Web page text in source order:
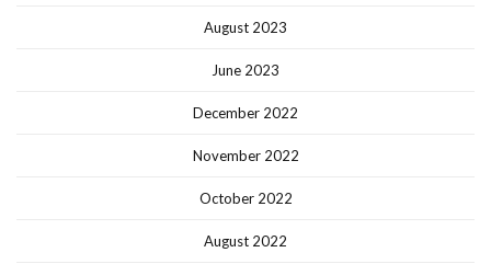
August 2023
June 2023
December 2022
November 2022
October 2022
August 2022